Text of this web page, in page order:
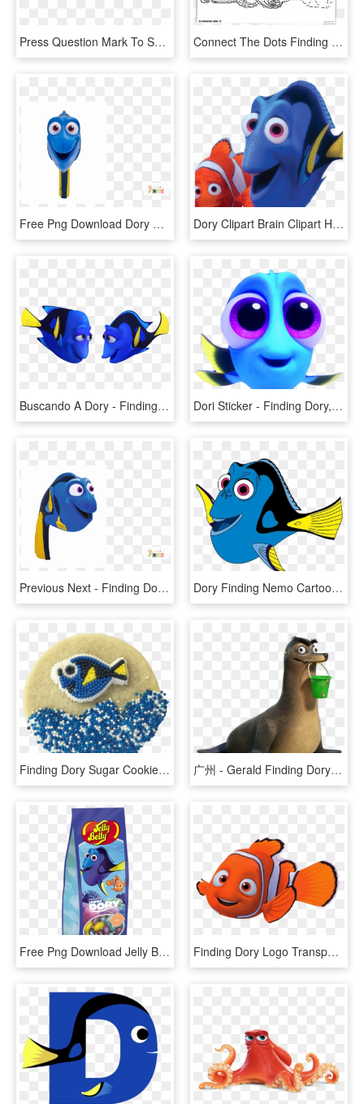
Press Question Mark To See Available Shortcut Keys - Finding Dory Logo White, HD Png Download Connect The Dots Finding Dory Mamitalks - Finding Dory Dot To Dot, HD Png Download
Free Png Download Dory Png Images Background Png Images - Finding Dory, Transparent Png Dory Clipart Brain Clipart Hatenylo - Finding Nemo Dory Png, Transparent Png
Buscando A Dory - Finding Dory Characters, HD Png Download Dori Sticker - Finding Dory, HD Png Download
Previous Next - Finding Dory Let's Speak Whale, HD Png Download Dory Finding Nemo Cartoon, HD Png Download
Finding Dory Sugar Cookies - Fish, HD Png Download 广州 - Gerald Finding Dory Transparent, HD Png Download
Free Png Download Jelly Belly Finding Dory Png Images - Jelly Belly, Transparent Png Finding Dory Logo Transparent Png - Nemo Clipart, Png Download